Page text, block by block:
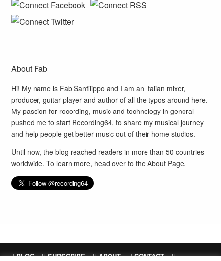
About Fab
Hi! My name is Fab Sanfilippo and I am an Italian mixer,
producer, guitar player and author of all the typos around here.
My passion for recording, music and technology in general
pushed me to start Recording64, to share my musical journey
and help people get better music out of their home studios.
Until now, the blog reached readers in more than 50 countries
worldwide. To learn more, head over to theAbout Page.
BLOG SUBSCRIBE ABOUT CONTACT